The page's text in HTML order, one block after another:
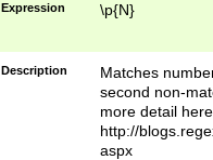
Expression \p{N}
Description
Matches
second non-
more detail here
http://
aspx